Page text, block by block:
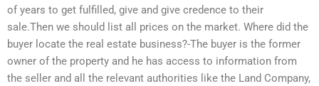
of years to get fulfilled, give and give credence to their
sale.Then we should list all prices on the market. Where did the
buyer locate the real estate business?-The buyer is the former
owner of the property and he has access to information from
the seller and all the relevant authorities like the Land Company,